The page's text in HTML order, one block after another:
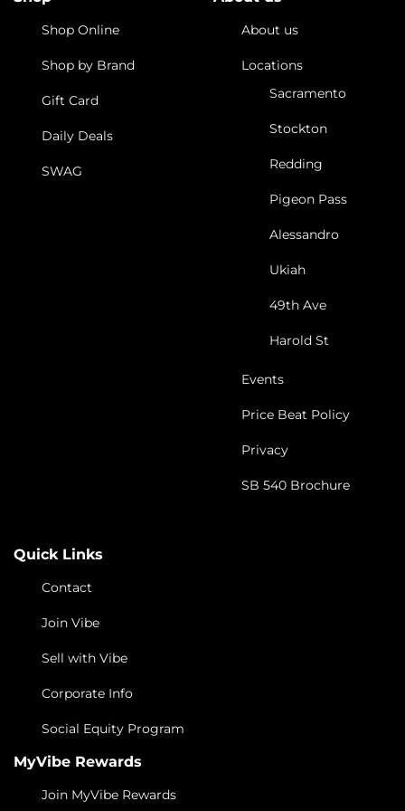
Shop Online
Shop by Brand
Gift Card
Daily Deals
SWAG
About us
Locations
Sacramento
Stockton
Redding
Pigeon Pass
Alessandro
Ukiah
49th Ave
Harold St
Events
Price Beat Policy
Privacy
SB 540 Brochure
Quick Links
Contact
Join Vibe
Sell with Vibe
Corporate Info
Social Equity Program
MyVibe Rewards
Join MyVibe Rewards